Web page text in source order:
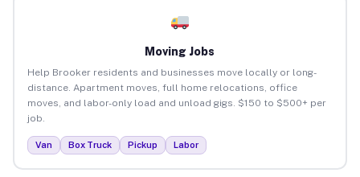
Moving Jobs
Help Brooker residents and businesses move locally or long-
distance. Apartment moves, full home relocations, office
moves, and labor-only load and unload gigs. $150 to $500+ per
job.
Van Box Truck Pickup Labor